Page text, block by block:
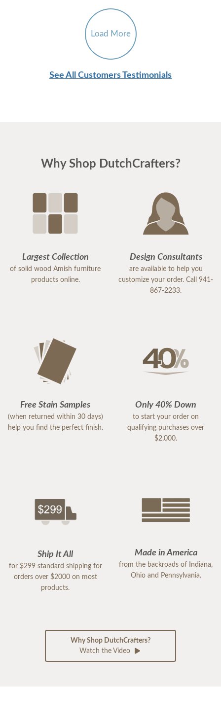
Load More
See All Customers Testimonials
Why Shop DutchCrafters?
Largest Collection
of solid wood Amish furniture
products online.
Design Consultants
are available to help you
customize your order. Call 941-
867-2233.
Free Stain Samples
(when returned within 30 days)
help you find the perfect finish.
Only 40% Down
to start your order on
qualifying purchases over
$2,000.
Ship It All
for $299 standard shipping for
orders over $2000 on most
products.
Made in America
from the backroads of Indiana,
Ohio and Pennsylvania.
Why Shop DutchCrafters?
Watch the Video